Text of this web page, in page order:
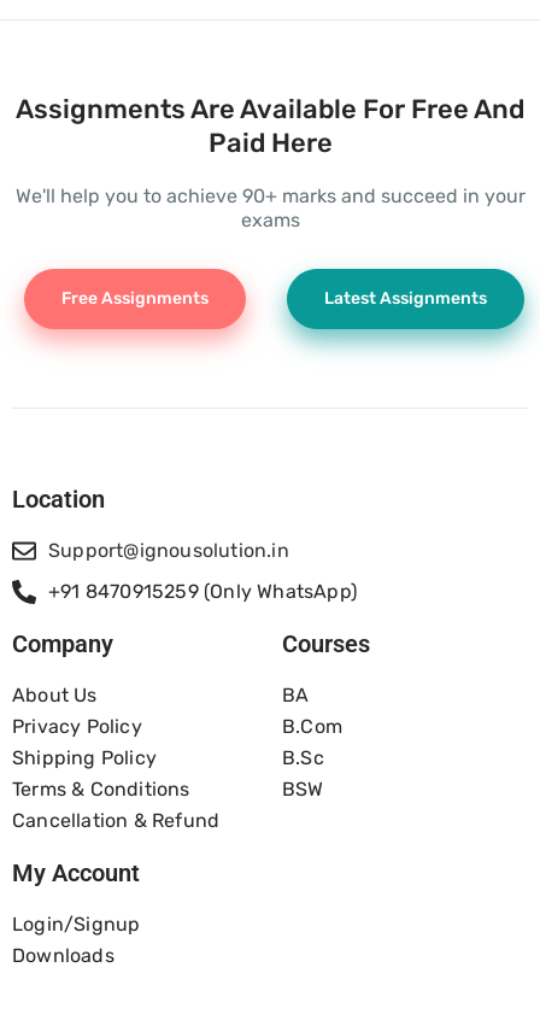
Assignments Are Available For Free And
Paid Here
We'll help you to achieve 90+ marks and succeed in your
exams
Free Assignments Latest Assignments
Location
Support@ignousolution.in
+91 8470915259 (Only WhatsApp)
Company
About Us
Privacy Policy
Shipping Policy
Terms & Conditions
Cancellation & Refund
Courses
BA
B.com
B.Sc
BSW
My Account
Login/Signup
Downloads